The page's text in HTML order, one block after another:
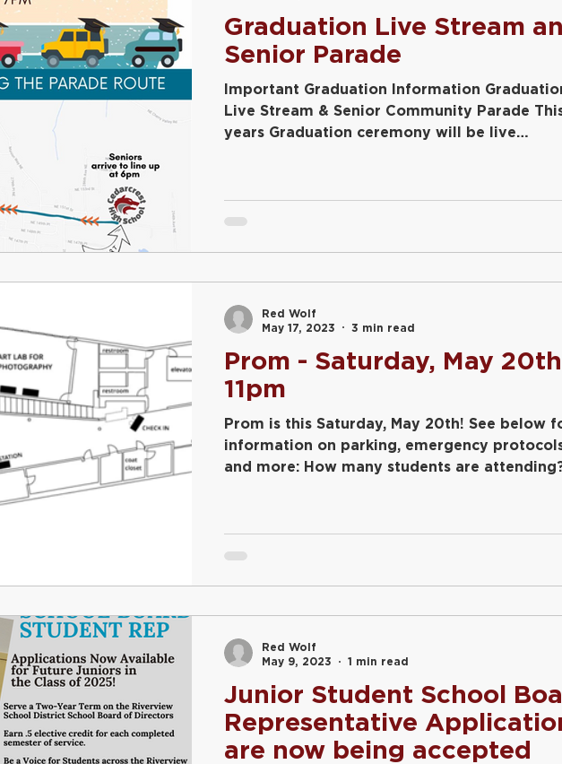
Plant Sale
Graduation Live Stream
Senior Parade
Important Graduation Information
Live Stream & Senior Community Parade
years Graduation ceremony will be live
Prom - Saturday, May 20th 8-
11pm
Prom is this Saturday, May 20th! See below for
information on parking, emergency
and more: How many students are
Red Wolf
May 17, 2023
3 min read
Junior Student School
Representative
are now being accepted
Red Wolf
May 9, 2023
1 min read